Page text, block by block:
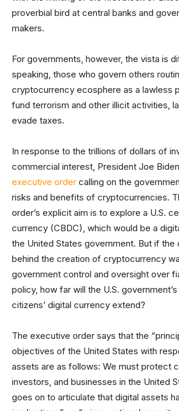
proverbial bird at central banks and
makers.
For governments, however, the vista is
speaking, those who govern others
cryptocurrency ecosphere as a lawless
fund terrorism and other illicit activities,
evade taxes.
In response to the trillions of dollars of
commercial interest, President Joe Biden
executive order calling on the
risks and benefits of cryptocurrencies.
order’s explicit aim is to explore a U.S.
currency (CBDC), which would be a
the United States government. But if the
behind the creation of cryptocurrency
government control and oversight over
policy, how far will the U.S.
citizens’ digital currency extend?
The executive order says that the
objectives of the United States with
assets are as follows: We must protect
investors, and businesses in the United
goes on to articulate that digital assets